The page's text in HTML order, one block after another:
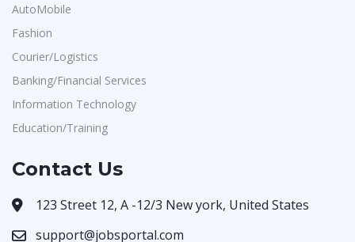
AutoMobile
Fashion
Courier/Logistics
Banking/Financial Services
Information Technology
Education/Training
Contact Us
123 Street 12, A -12/3 New york, United States
support@jobsportal.com